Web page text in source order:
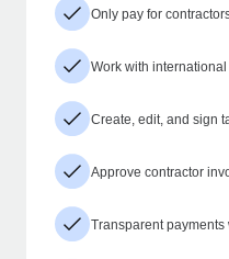
Only pay for
Work with
Create, edit, and sign
Approve contractor
Transparent